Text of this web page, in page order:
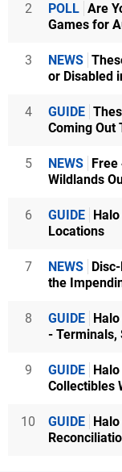
2 POLL Are
Games for
3 NEWS
or Disabled
4 GUIDE
Coming Out
5 NEWS
Wildlands
6 GUIDE
Locations
7 NEWS
the
8 GUIDE
- Terminals,
9 GUIDE
Collectibles
10 GUIDE